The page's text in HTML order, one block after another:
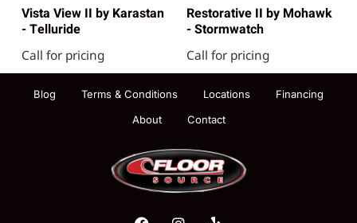
Vista View II by Karastan
- Telluride
Call for pricing
Restorative II by Mohawk
- Stormwatch
Call for pricing
Blog Terms & Conditions Locations
Financing
About
Contact